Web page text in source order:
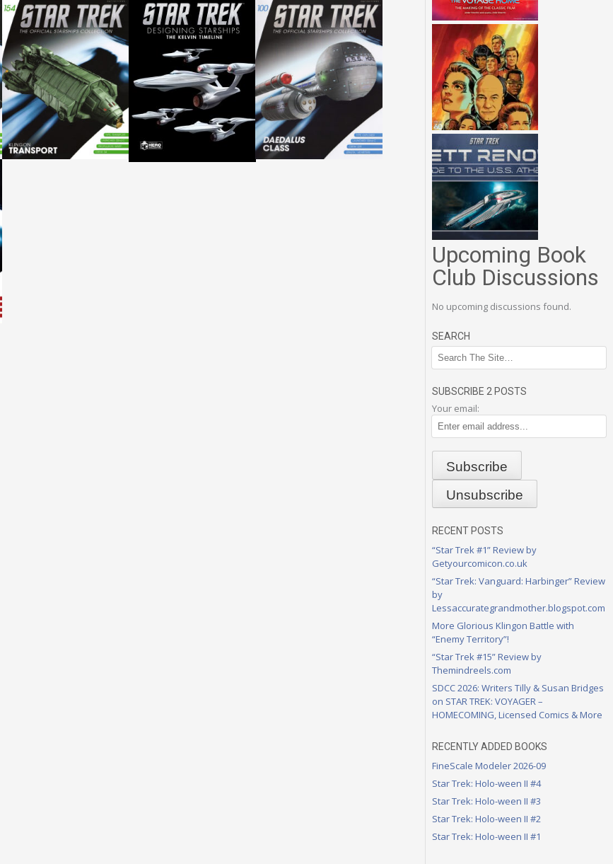
Upcoming Book
Club Discussions
No upcoming discussions found.
SEARCH
SUBSCRIBE 2 POSTS
Your email:
RECENT POSTS
“Star Trek #1” Review by
Getyourcomicon.co.uk
“Star Trek: Vanguard: Harbinger” Review
by
Lessaccurategrandmother.blogspot.com
More Glorious Klingon Battle with
“Enemy Territory”!
“Star Trek #15” Review by
Themindreels.com
SDCC 2026: Writers Tilly & Susan Bridges
on STAR TREK: VOYAGER –
HOMECOMING, Licensed Comics & More
RECENTLY ADDED BOOKS
FineScale Modeler 2026-09
Star Trek: Holo-ween II #4
Star Trek: Holo-ween II #3
Star Trek: Holo-ween II #2
Star Trek: Holo-ween II #1